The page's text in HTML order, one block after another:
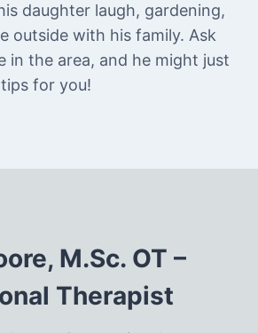
daughter laugh, gardening,
outside with his family. Ask
in the area, and he might just
for you!
M.Sc. OT –
Therapist